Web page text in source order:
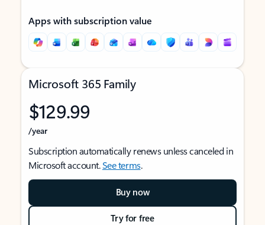
Apps with subscription value
Microsoft 365 Family
$129.99
/year
Subscription automatically renews unless canceled in
Microsoft account.See terms.
Buy now
Try for free